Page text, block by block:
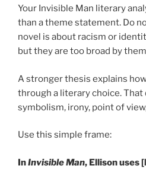
Your Invisible Man literary
than a theme statement. Do
novel is about racism or
but they are too broad by
A stronger thesis explains
through a literary choice. That
symbolism, irony, point of
Use this simple frame:
InInvisible Man, Ellison uses